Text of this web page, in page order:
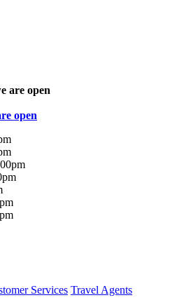
are open
open
Services Travel Agents